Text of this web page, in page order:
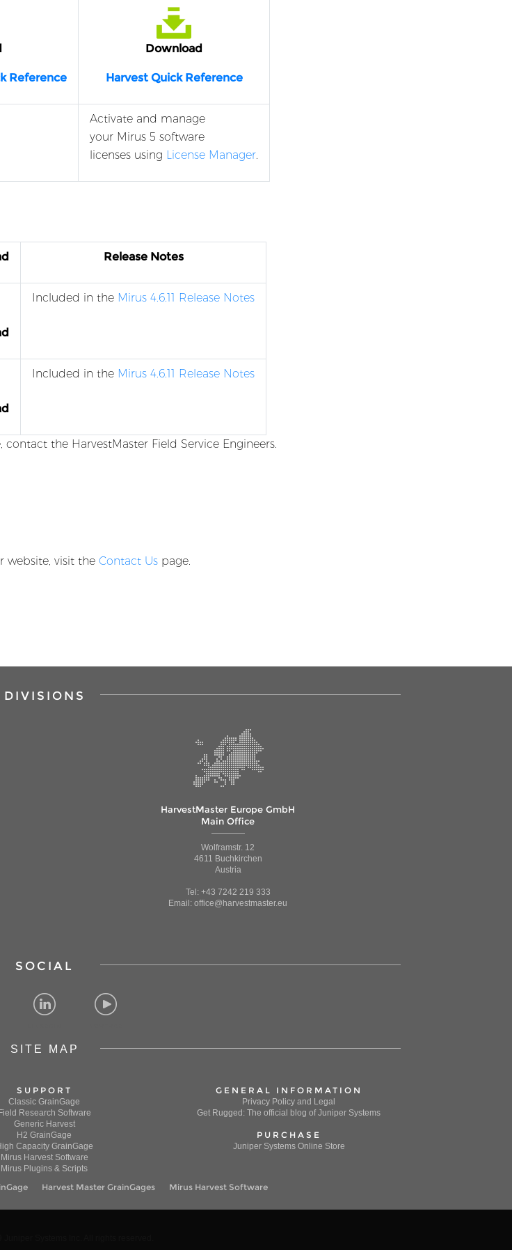
Reference
Download
Harvest Quick Reference
Activate and manage
your Mirus 5 software
licenses using License Manager
Release Notes
Included in the Mirus 4.6.11 Release Notes
Included in the Mirus 4.6.11 Release Notes
the HarvestMaster Field Service Engineers.
website, visit the Contact Us page.
DIVISIONS
HarvestMaster Europe GmbH
Main Office
Wolframstr. 12
4611 Buchkirchen
Austria
Tel: +43 7242 219 333
Email: office@harvestmaster.eu
SOCIAL
SITE MAP
SUPPORT
Classic GrainGage
Field Research Software
Generic Harvest
H2 GrainGage
Capacity GrainGage
Mirus Harvest Software
Mirus Plugins & Scripts
GENERAL INFORMATION
Privacy Policy and Legal
Get Rugged: The official blog of Juniper Systems
PURCHASE
Juniper Systems Online Store
Harvest Master GrainGages Mirus Harvest Software